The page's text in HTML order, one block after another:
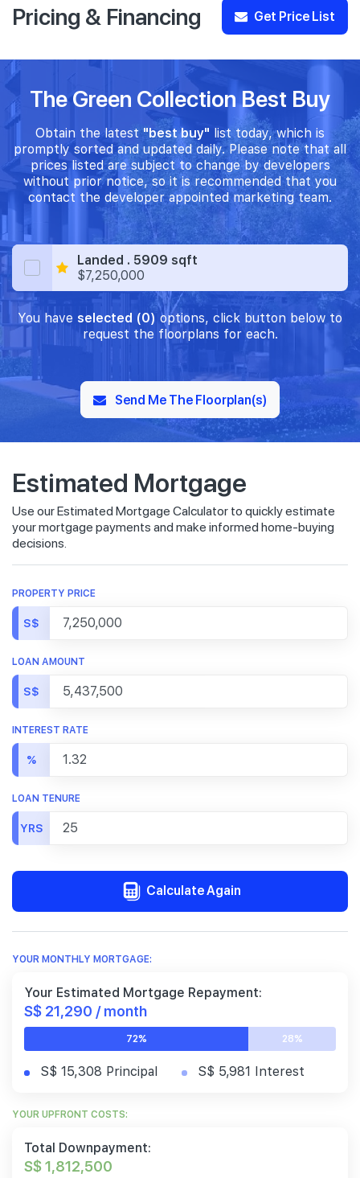
Pricing & Financing Get Price List
The Green Collection Best Buy
Obtain the latest "best buy" list today, which is
promptly sorted and updated daily. Please note that all
prices listed are subject to change by developers
without prior notice, so it is recommended that you
contact the developer appointed marketing team.
Landed . 5909 sqft
$7,250,000
You have selected (0)options, click button below to
request the floorplans for each.
Send Me The Floorplan(s)
Estimated Mortgage
Use our Estimated Mortgage Calculator to quickly estimate
your mortgage payments and make informed home-buying
decisions.
PROPERTY PRICE
S$
LOAN AMOUNT
S$
INTEREST RATE
%
LOAN TENURE
YRS
Calculate Again
YOUR MONTHLY MORTGAGE:
Your Estimated Mortgage Repayment:
S$ 21,290 / month
72% 28%
S$ 15,308 Principal S$ 5,981 Interest
YOUR UPFRONT COSTS:
Total Downpayment:
S$ 1,812,500